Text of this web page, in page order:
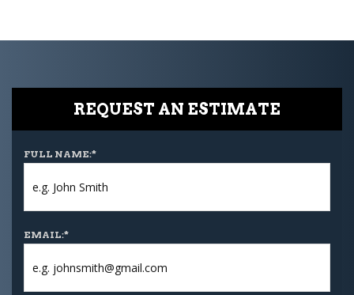
REQUEST AN ESTIMATE
FULL NAME:*
EMAIL:*